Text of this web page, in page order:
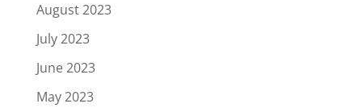
August 2023
July 2023
June 2023
May 2023